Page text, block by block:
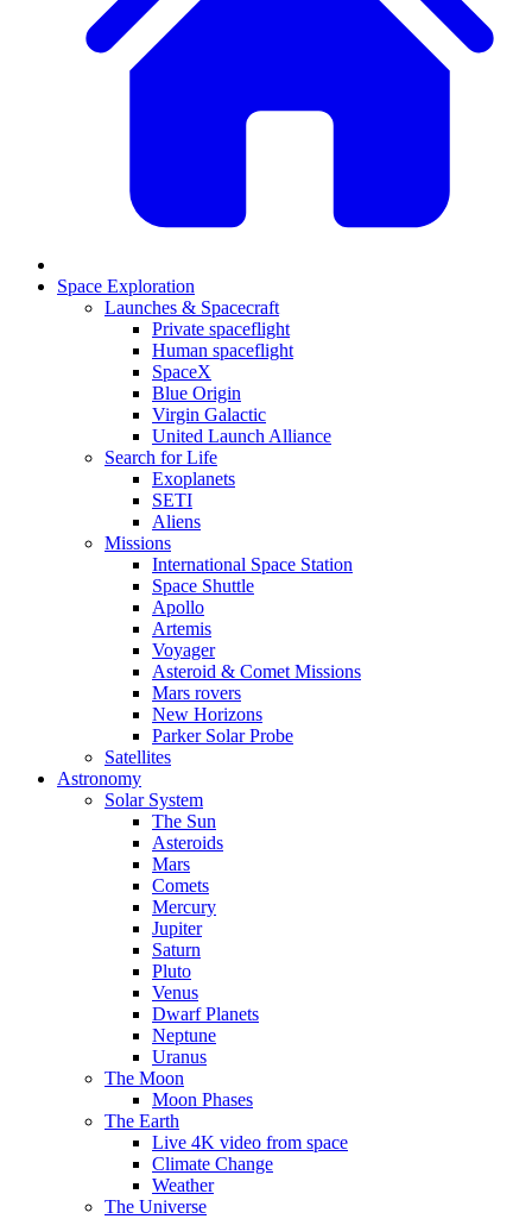
Space Exploration
Launches & Spacecraft
Private spaceflight
Human spaceflight
SpaceX
Blue Origin
Virgin Galactic
United Launch Alliance
Search for Life
Exoplanets
SETI
Aliens
Missions
International Space Station
Space Shuttle
Apollo
Artemis
Voyager
Asteroid & Comet Missions
Mars rovers
New Horizons
Parker Solar Probe
Satellites
Astronomy
Solar System
The Sun
Asteroids
Mars
Comets
Mercury
Jupiter
Saturn
Pluto
Venus
Dwarf Planets
Neptune
Uranus
The Moon
Moon Phases
The Earth
Live 4K video from space
Climate Change
Weather
The Universe